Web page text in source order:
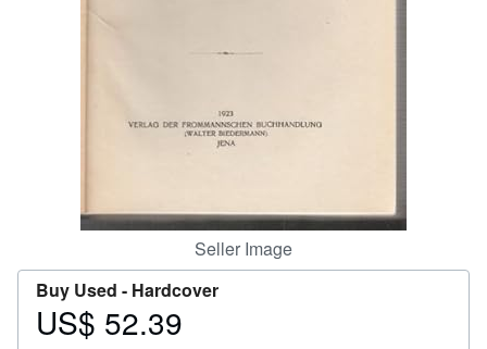
Seller Image
Buy Used - Hardcover
Price
US$ 52.39